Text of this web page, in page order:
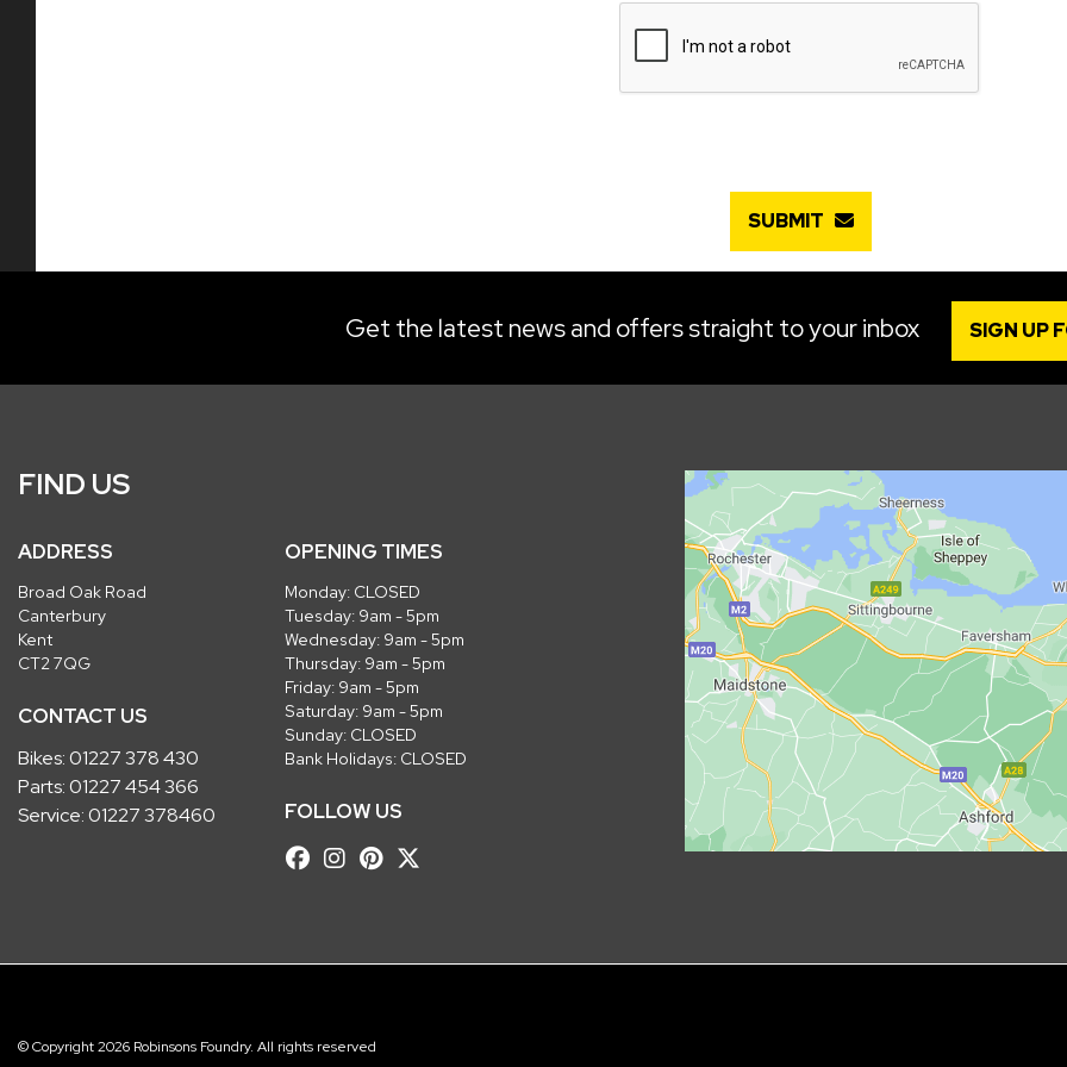
SUBMIT
Get the latest news and offers straight to your inbox SIGN UP
FIND US
ADDRESS
Broad Oak Road
Canterbury
Kent
CT2 7QG
CONTACT US
Bikes:01227 378 430
Parts:01227 454 366
Service:01227 378460
OPENING TIMES
Monday: CLOSED
Tuesday: 9am - 5pm
Wednesday: 9am - 5pm
Thursday: 9am - 5pm
Friday: 9am - 5pm
Saturday: 9am - 5pm
Sunday: CLOSED
Bank Holidays: CLOSED
FOLLOW US
© Copyright 2026 Robinsons Foundry. All rights reserved